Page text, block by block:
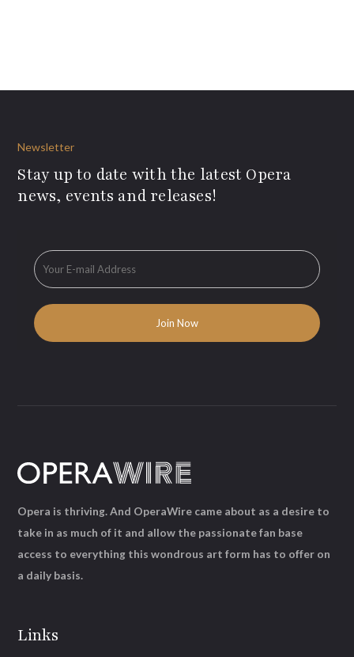
Newsletter
Stay up to date with the latest Opera
news, events and releases!
Links
Opera is thriving. And OperaWire came about as a desire to
take in as much of it and allow the passionate fan base
access to everything this wondrous art form has to offer on
a daily basis.